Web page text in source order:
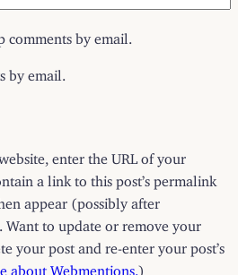
by email.
by email.
enter the URL of your
a link to this post’s permalink
appear (possibly after
Want to update or remove your
your post and re-enter your post’s
about Webmentions. )